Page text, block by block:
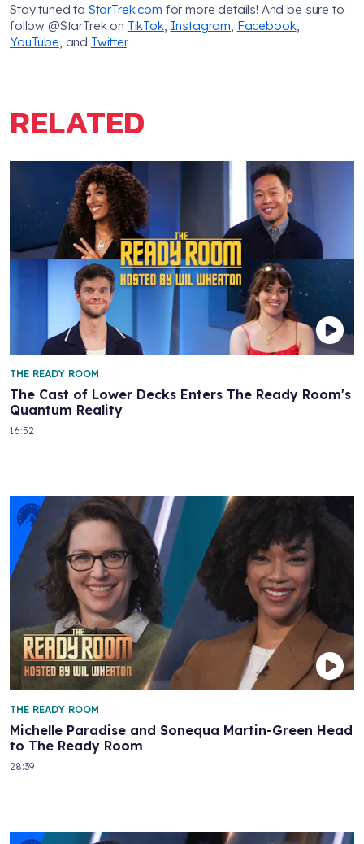
Stay tuned to StarTrek.com for more details! And be sure to
follow @StarTrek on TikTok, Instagram Facebook,
YouTube , and Twitter.
RELATED
The Cast of Lower Decks Enters The Ready Room's
Quantum Reality
THE READY ROOM
16:52
Michelle Paradise and Sonequa Martin-Green Head
to The Ready Room
THE READY ROOM
28:39